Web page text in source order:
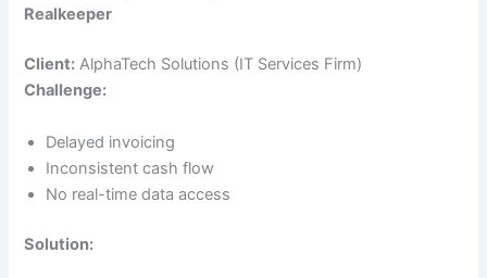
Realkeeper
Client: AlphaTech Solutions (IT Services Firm)
Challenge:
Delayed invoicing
Inconsistent cash flow
No real-time data access
Solution: